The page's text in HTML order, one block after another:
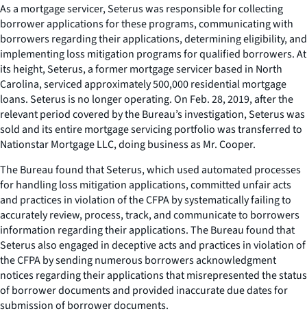
As a mortgage servicer, Seterus was responsible for collecting
borrower applications for these programs, communicating with
borrowers regarding their applications, determining eligibility, and
implementing loss mitigation programs for qualified borrowers. At
its height, Seterus, a former mortgage servicer based in North
Carolina, serviced approximately 500,000 residential mortgage
loans. Seterus is no longer operating. On Feb. 28, 2019, after the
relevant period covered by the Bureau’s investigation, Seterus was
sold and its entire mortgage servicing portfolio was transferred to
Nationstar Mortgage LLC, doing business as Mr. Cooper.
The Bureau found that Seterus, which used automated processes
for handling loss mitigation applications, committed unfair acts
and practices in violation of the CFPA by systematically failing to
accurately review, process, track, and communicate to borrowers
information regarding their applications. The Bureau found that
Seterus also engaged in deceptive acts and practices in violation of
the CFPA by sending numerous borrowers acknowledgment
notices regarding their applications that misrepresented the status
of borrower documents and provided inaccurate due dates for
submission of borrower documents.